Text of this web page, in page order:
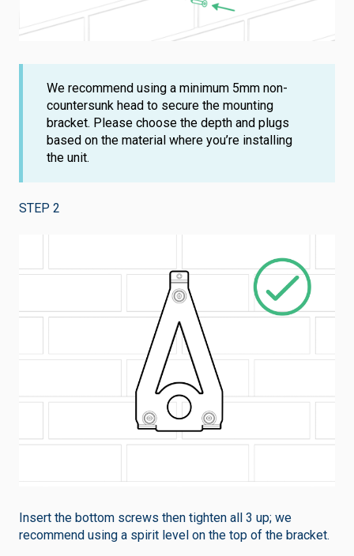
We recommend using a minimum 5mm non-
countersunk head to secure the mounting
bracket. Please choose the depth and plugs
based on the material where you’re installing
the unit.
STEP 2
Insert the bottom screws then tighten all 3 up; we
recommend using a spirit level on the top of the bracket.